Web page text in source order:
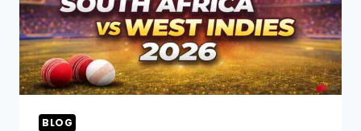
BLOG